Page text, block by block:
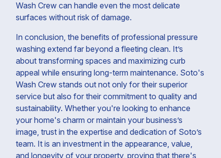
Wash Crew can handle even the most delicate
surfaces without risk of damage.
In conclusion, the benefits of professional pressure
washing extend far beyond a fleeting clean. It’s
about transforming spaces and maximizing curb
appeal while ensuring long-term maintenance. Soto's
Wash Crew stands out not only for their superior
service but also for their commitment to quality and
sustainability. Whether you're looking to enhance
your home's charm or maintain your business’s
image, trust in the expertise and dedication of Soto’s
team. It is an investment in the appearance, value,
and longevity of your property, proving that there's